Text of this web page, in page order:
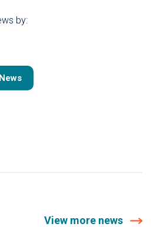
by:
View more news